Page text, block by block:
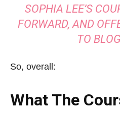
SOPHIA LEE’S
FORWARD, AND
TO
So, overall:
What The